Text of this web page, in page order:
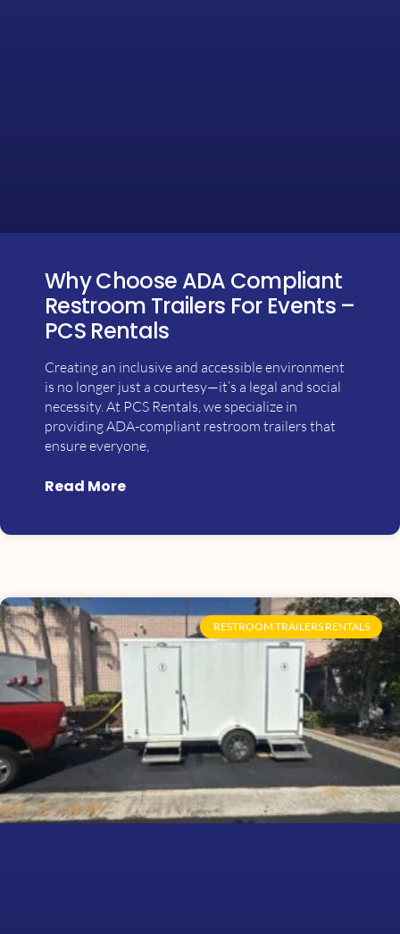
Why Choose ADA Compliant
Restroom Trailers For Events –
PCS Rentals
Creating an inclusive and accessible environment
is no longer just a courtesy—it’s a legal and social
necessity. At PCS Rentals, we specialize in
providing ADA-compliant restroom trailers that
ensure everyone,
Read More
RESTROOM TRAILERS RENTALS